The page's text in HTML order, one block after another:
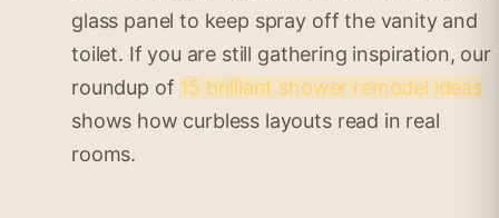
glass panel to keep spray off the vanity and
toilet. If you are still gathering inspiration, our
roundup of 15 brilliant shower remodel ideas
shows how curbless layouts read in real
rooms.